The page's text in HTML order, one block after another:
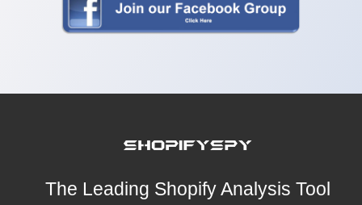
The Leading Shopify Analysis Tool